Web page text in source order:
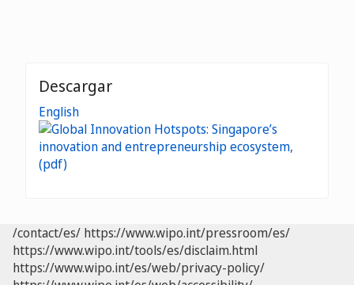
Descargar
English
/contact/es/ https://www.wipo.int/pressroom/es/
https://www.wipo.int/tools/es/disclaim.html
https://www.wipo.int/es/web/privacy-policy/